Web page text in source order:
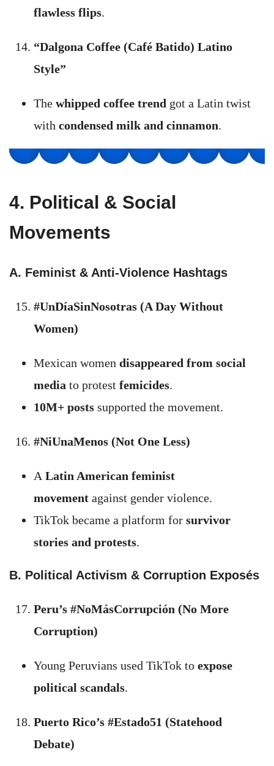
flawless flips.
“Dalgona Coffee (Café Batido) Latino
Style”
The whipped coffee trend got a Latin twist
with condensed milk and cinnamon.
4. Political & Social
Movements
A. Feminist & Anti-Violence Hashtags
#UnDíaSinNosotras (A Day Without
Women)
Mexican women disappeared from social
media to protest femicides.
10M+ posts supported the movement.
#NiUnaMenos (Not One Less)
A Latin American feminist
movement against gender violence.
TikTok became a platform for survivor
stories and protests.
B. Political Activism & Corruption Exposés
Peru’s #NoMásCorrupción (No More
Corruption)
Young Peruvians used TikTok to expose
political scandals.
Puerto Rico’s #Estado51 (Statehood
Debate)